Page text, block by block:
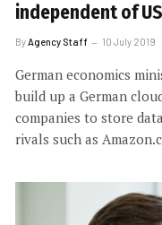
independent of US
ByAgency Staff 10 July 2019
German economics
build up a German
companies to store
rivals such as